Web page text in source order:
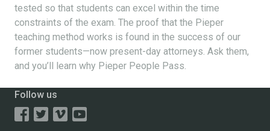
tested so that students can excel within the time
constraints of the exam. The proof that the Pieper
teaching method works is found in the success of our
former students—now present-day attorneys. Ask them,
and you’ll learn why Pieper People Pass.
Follow us